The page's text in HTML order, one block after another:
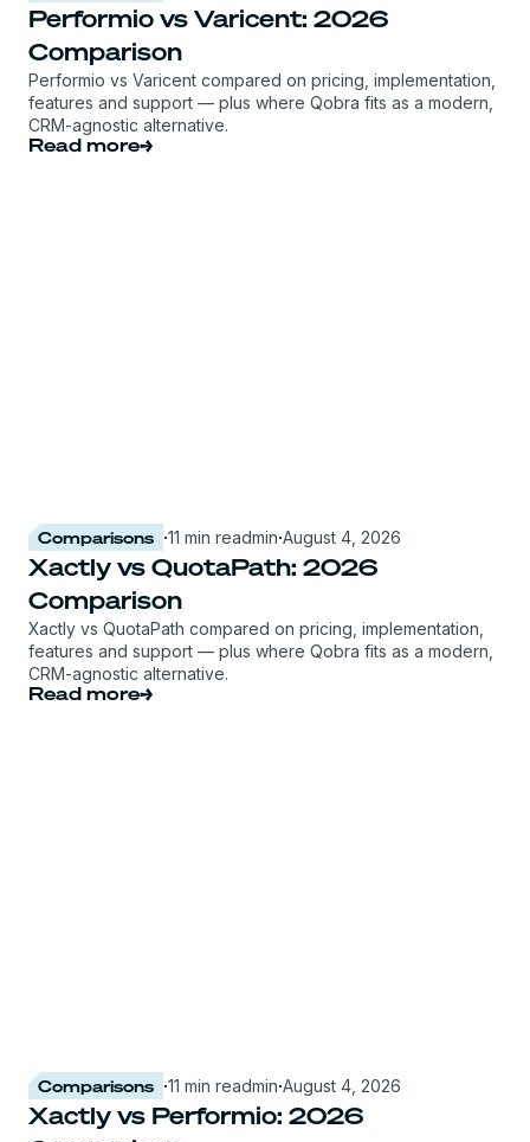
Performio vs Varicent: 2026
Comparison
Performio vs Varicent compared on pricing, implementation,
features and support — plus where Qobra fits as a modern,
CRM-agnostic alternative.
Read more
Comparisons ·11 min readmin·August 4, 2026
Xactly vs QuotaPath: 2026
Comparison
Xactly vs QuotaPath compared on pricing, implementation,
features and support — plus where Qobra fits as a modern,
CRM-agnostic alternative.
Read more
Comparisons ·11 min readmin·August 4, 2026
Xactly vs Performio: 2026